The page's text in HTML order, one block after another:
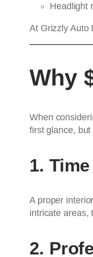
Headlight
At Grizzly Auto
Why
When
first glance,
1.
A proper
intricate areas,
2.